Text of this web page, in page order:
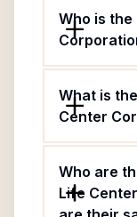
Who is the
What is
Center
Who are
Life